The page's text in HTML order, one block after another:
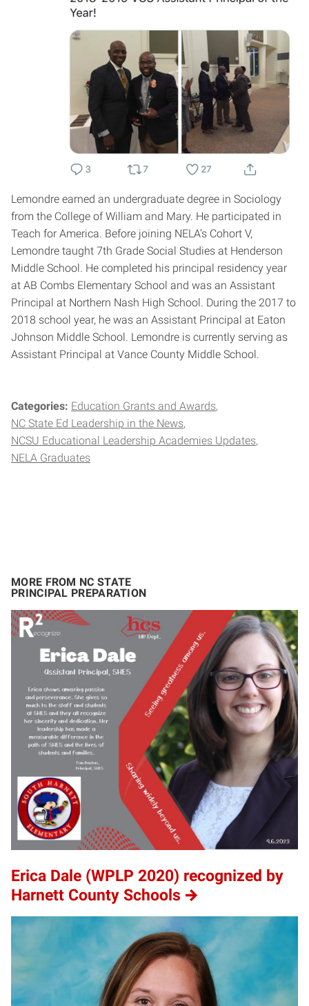
Lemondre earned an undergraduate degree in Sociology
from the College of William and Mary. He participated in
Teach for America. Before joining NELA’s Cohort V,
Lemondre taught 7th Grade Social Studies at Henderson
Middle School. He completed his principal residency year
at AB Combs Elementary School and was an Assistant
Principal at Northern Nash High School. During the 2017 to
2018 school year, he was an Assistant Principal at Eaton
Johnson Middle School. Lemondre is currently serving as
Assistant Principal at Vance County Middle School.
Categories: Education Grants and Awards
NC State Ed Leadership in the News
NCSU Educational Leadership Academies Updates
NELA Graduates
MORE FROM NC STATE
PRINCIPAL PREPARATION
Erica Dale (WPLP 2020) recognized by
Harnett County Schools